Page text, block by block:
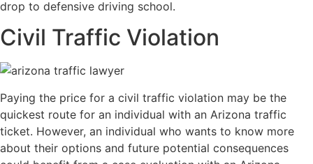
drop to defensive driving school.
Civil Traffic Violation
Paying the price for a civil traffic violation may be the
quickest route for an individual with an Arizona traffic
ticket. However, an individual who wants to know more
about their options and future potential consequences